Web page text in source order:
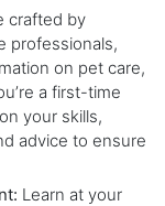
crafted by
professionals,
on pet care,
a first-time
your skills,
advice to ensure
Learn at your